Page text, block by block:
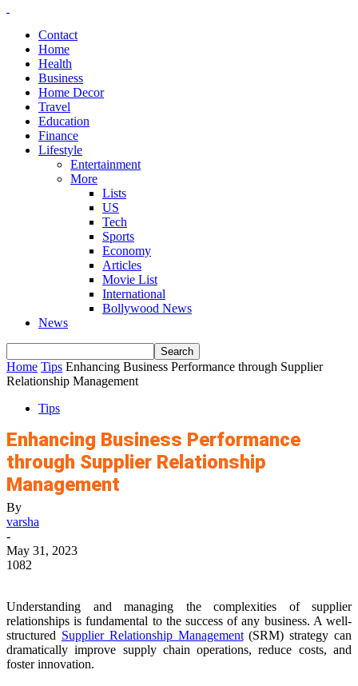
Contact
Home
Health
Business
Home Decor
Travel
Education
Finance
Lifestyle
Entertainment
More
Lists
US
Tech
Sports
Economy
Articles
Movie List
International
Bollywood News
News
Home Tips Enhancing Business Performance through Supplier
Relationship Management
Tips
Enhancing Business Performance
through Supplier Relationship
Management
By
varsha
-
May 31, 2023
1082
Understanding and managing the complexities of supplier
relationships is fundamental to the success of any business. A well-
structured Supplier Relationship Management(SRM) strategy can
dramatically improve supply chain operations, reduce costs, and
foster innovation.